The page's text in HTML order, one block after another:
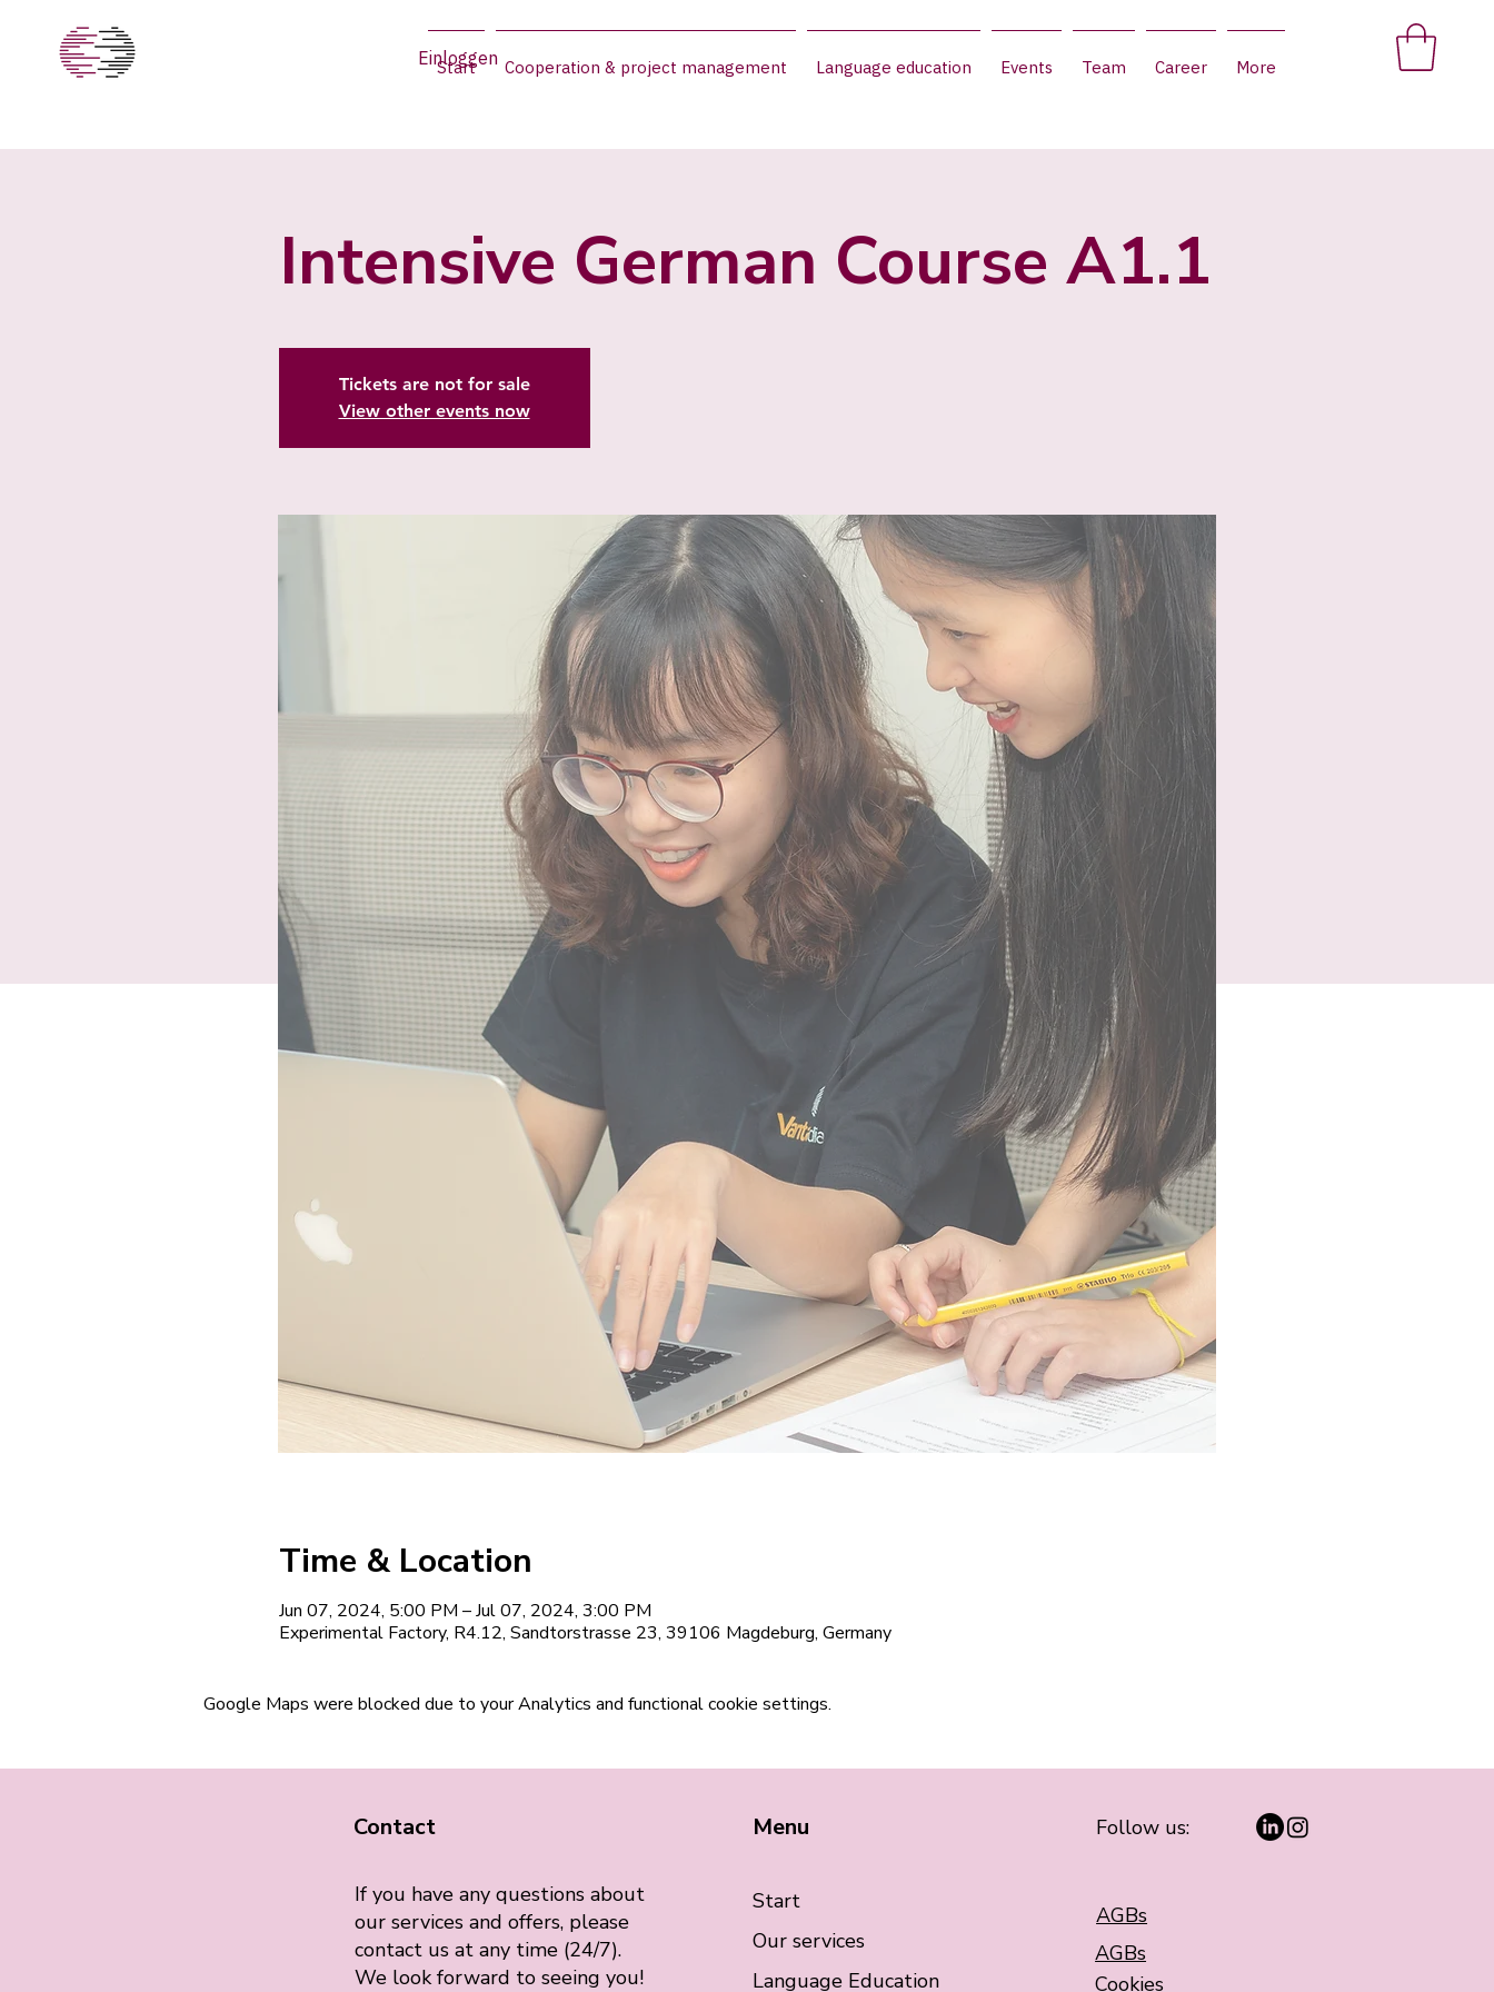
Einloggen
Start Cooperation & project management Language education Events Team Career More
Intensive German Course A1.1
Tickets are not for sale
View other events now
Time & Location
Jun 07, 2024, 5:00 PM – Jul 07, 2024, 3:00 PM
Experimental Factory, R4.12, Sandtorstrasse 23, 39106 Magdeburg, Germany
Google Maps were blocked due to your Analytics and functional cookie settings.
Contact
If you have any questions about
our services and offers, please
contact us at any time (24/7).
We look forward to seeing you!
Menu
Start
Our services
Language Education
Follow us:
AGBs
AGBs
Cookies